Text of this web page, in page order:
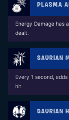
PLASMA
Energy Damage has
dealt.
SAURIAN
Every 1 second,
hit.
SAURIAN